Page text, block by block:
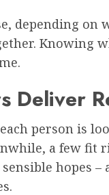
depending on
Knowing
Deliver
person is
a few
hopes –